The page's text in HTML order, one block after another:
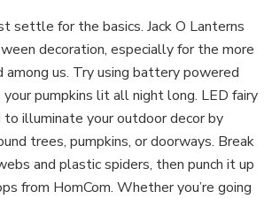
settle for the basics. Jack O Lanterns
decoration, especially for the more
us. Try using battery powered
pumpkins lit all night long. LED fairy
to illuminate your outdoor decor by
trees, pumpkins, or doorways. Break
and plastic spiders, then punch it up
from HomCom. Whether you’re going